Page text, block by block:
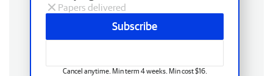
Papers delivered
Subscribe
Cancel anytime. Min term 4 weeks. Min cost $16.